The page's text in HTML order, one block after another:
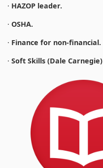
· HAZOP leader.
· OSHA.
· Finance for non-financial.
· Soft Skills (Dale Carnegie)